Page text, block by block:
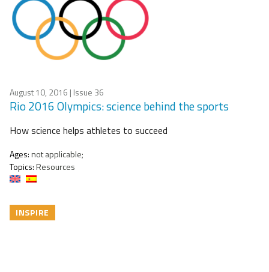
August 10, 2016 | Issue 36
Rio 2016 Olympics: science behind the sports
How science helps athletes to succeed
Ages:not applicable;
Topics:Resources
INSPIRE